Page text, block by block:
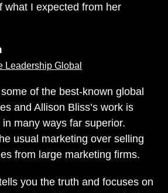
what I expected from her
Leadership Global
some of the best-known global
and Allison Bliss’s work is
many ways far superior.
usual marketing over selling
from large marketing firms.
you the truth and focuses on